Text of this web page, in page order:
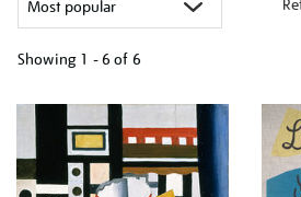
Showing 1 - 6 of 6
your
results
by: